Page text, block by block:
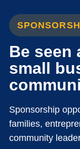
Be seen
small
Sponsorship
families,
community